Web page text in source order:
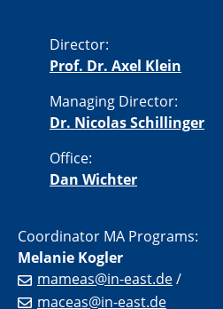
Director:
Prof. Dr. Axel Klein
Managing Director:
Dr. Nicolas Schillinger
Office:
Dan Wichter
Coordinator MA Programs:
Melanie Kogler
mameas@in-east.de/
maceas@in-east.de